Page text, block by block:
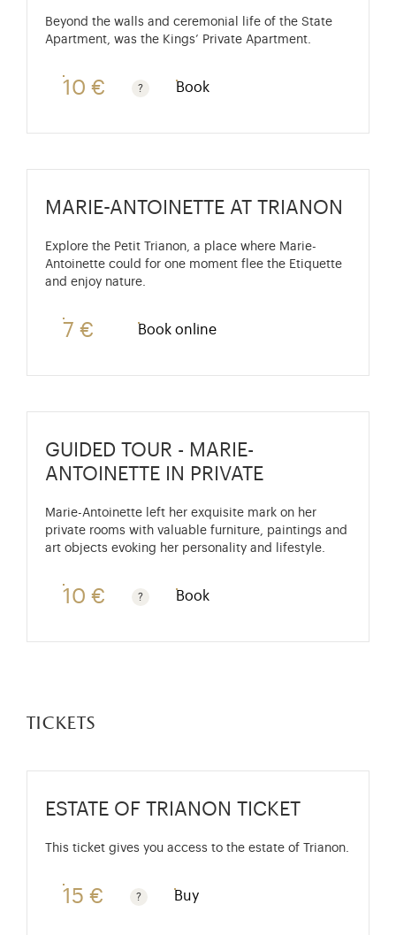
Beyond the walls and ceremonial life of the State
Apartment, was the Kings’ Private Apartment.
10 €
Guided tours are free for children under 10 years
Book
MARIE-ANTOINETTE AT TRIANON
Explore the Petit Trianon, a place where Marie-
Antoinette could for one moment flee the Etiquette
and enjoy nature.
7 € Book online
GUIDED TOUR - MARIE-
ANTOINETTE IN PRIVATE
Marie-Antoinette left her exquisite mark on her
private rooms with valuable furniture, paintings and
art objects evoking her personality and lifestyle.
10 €
Guided tours are free for children under 10 years
Book
tickets
ESTATE OF TRIANON TICKET
This ticket gives you access to the estate of Trianon.
15 €
Rate valid from 1st April to 31 October. Standard
Buy